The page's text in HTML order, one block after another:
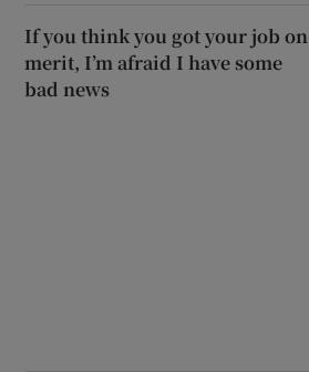
If you think you got your job on
merit, I’m afraid I have some
bad news